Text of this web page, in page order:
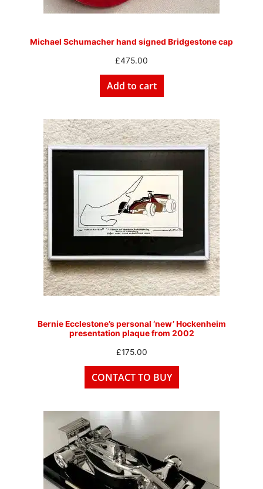
Michael Schumacher hand signed Bridgestone cap
£475.00
Add to cart
Bernie Ecclestone’s personal ‘new’ Hockenheim
presentation plaque from 2002
£175.00
CONTACT TO BUY